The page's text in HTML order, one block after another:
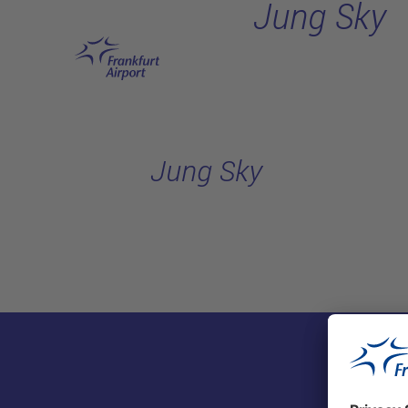
Jung Sky
Jung Sky